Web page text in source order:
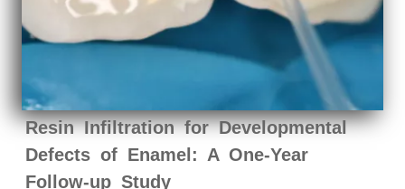
Resin Infiltration for Developmental
Defects of Enamel: A One-Year
Follow-up Study